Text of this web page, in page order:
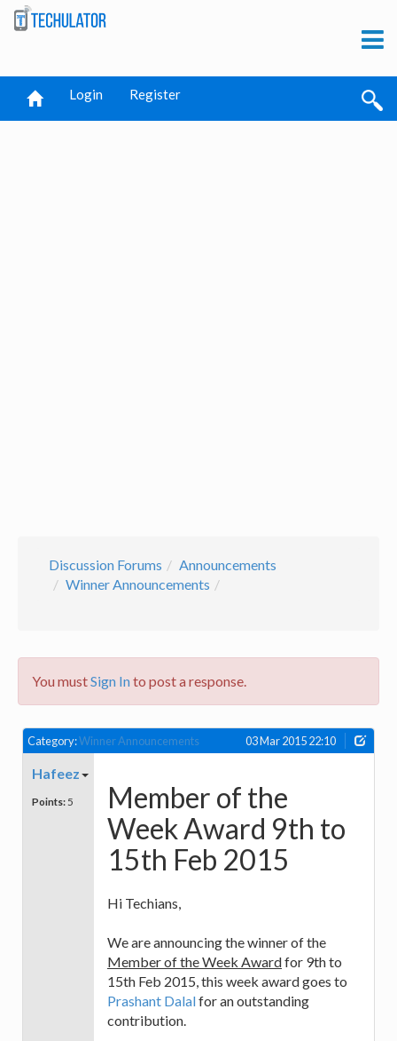
Login Register
Discussion Forums
Announcements
Winner Announcements
You mustSign Into post a response.
Category:Winner Announcements 03 Mar 2015 22:10
Hafeez
Points: 5
Member of the
Week Award 9th to
15th Feb 2015
Hi Techians,
We are announcing the winner of the
Member of the Week Awardfor 9th to
15th Feb 2015, this week award goes to
Prashant Dalalfor an outstanding
contribution.